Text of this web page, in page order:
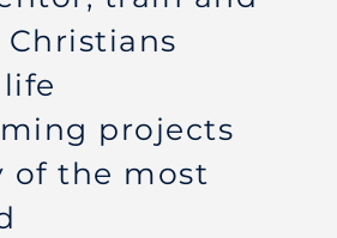
projects
of the most